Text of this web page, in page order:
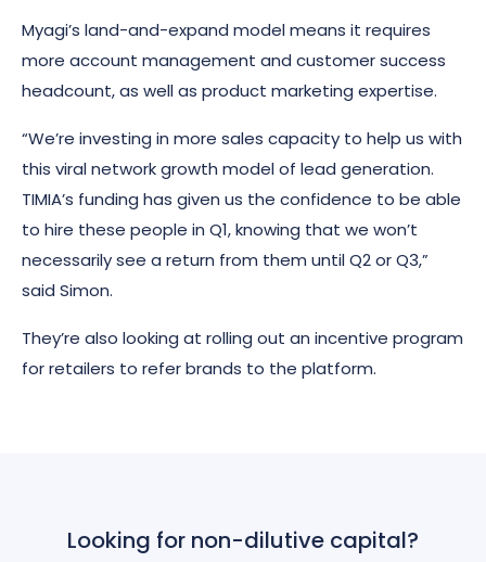
Myagi’s land-and-expand model means it requires
more account management and customer success
headcount, as well as product marketing expertise.
“We’re investing in more sales capacity to help us with
this viral network growth model of lead generation.
TIMIA’s funding has given us the confidence to be able
to hire these people in Q1, knowing that we won’t
necessarily see a return from them until Q2 or Q3,”
said Simon.
They’re also looking at rolling out an incentive program
for retailers to refer brands to the platform.
Looking for non-dilutive capital?